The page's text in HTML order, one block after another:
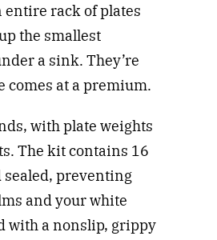
entire rack of plates
the smallest
a sink. They’re
comes at a premium.
with plate weights
The kit contains 16
sealed, preventing
and your white
with a nonslip, grippy